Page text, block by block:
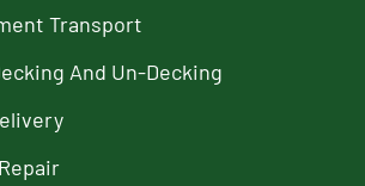
Transport
And Un-Decking